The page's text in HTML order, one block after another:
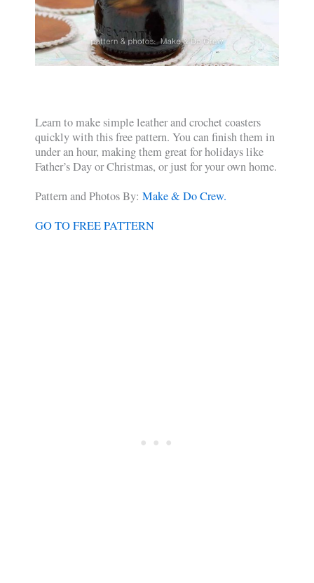
Learn to make simple leather and crochet coasters
quickly with this free pattern. You can finish them in
under an hour, making them great for holidays like
Father’s Day or Christmas, or just for your own home.
Pattern and Photos By: Make & Do Crew.
GO TO FREE PATTERN